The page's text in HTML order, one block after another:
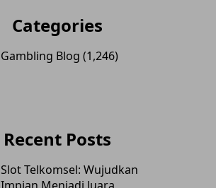
Categories
Gambling Blog (1,246)
Recent Posts
Slot Telkomsel: Wujudkan